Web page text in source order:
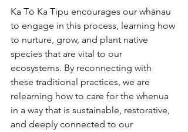
Ka Tō Ka Tipu encourages our whānau
to engage in this process, learning how
to nurture, grow, and plant native
species that are vital to our
ecosystems. By reconnecting with
these traditional practices, we are
relearning how to care for the whenua
in a way that is sustainable, restorative,
and deeply connected to our